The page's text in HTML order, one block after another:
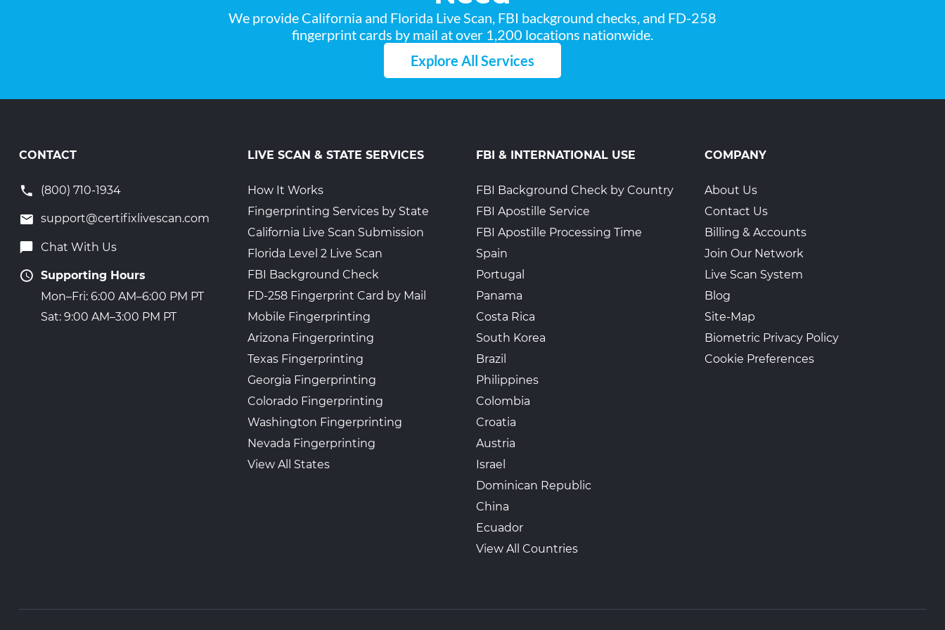
We provide California and Florida Live Scan, FBI background checks, and FD-258
fingerprint cards by mail at over 1,200 locations nationwide.
Explore All Services
CONTACT
(800) 710-1934
support@certifixlivescan.com
Chat With Us
Supporting Hours
Mon–Fri: 6:00 AM–6:00 PM PT
Sat: 9:00 AM–3:00 PM PT
LIVE SCAN & STATE SERVICES
How It Works
Fingerprinting Services by State
California Live Scan Submission
Florida Level 2 Live Scan
FBI Background Check
FD-258 Fingerprint Card by Mail
Mobile Fingerprinting
Arizona Fingerprinting
Texas Fingerprinting
Georgia Fingerprinting
Colorado Fingerprinting
Washington Fingerprinting
Nevada Fingerprinting
View All States
FBI & INTERNATIONAL USE
FBI Background Check by Country
FBI Apostille Service
FBI Apostille Processing Time
Spain
Portugal
Panama
Costa Rica
South Korea
Brazil
Philippines
Colombia
Croatia
Austria
Israel
Dominican Republic
China
Ecuador
View All Countries
COMPANY
About Us
Contact Us
Billing & Accounts
Join Our Network
Live Scan System
Blog
Site-Map
Biometric Privacy Policy
Cookie Preferences